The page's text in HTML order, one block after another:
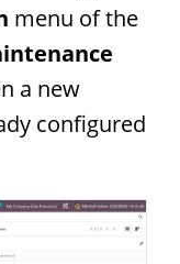
menu of the
a new
configured